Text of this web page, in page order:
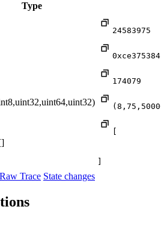
Type
24583975
174079
Raw Trace State changes